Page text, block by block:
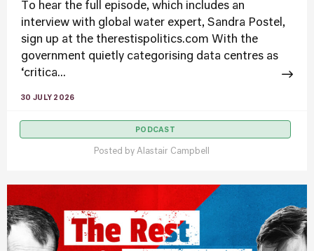
To hear the full episode, which includes an
interview with global water expert, Sandra Postel,
sign up at the therestispolitics.com With the
government quietly categorising data centres as
‘critica...
30 JULY 2026
PODCAST
Posted by Alastair Campbell